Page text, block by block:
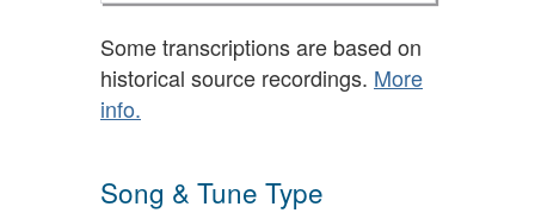
Some transcriptions are based on
historical source recordings. More
info.
Song & Tune Type